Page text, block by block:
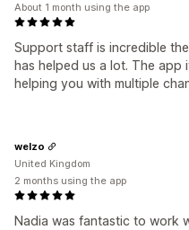
Support staff is incredible
has helped us a lot. The
helping you with multiple
About 1 month using the app
Nadia was fantastic to work
welzo
United Kingdom
2 months using the app